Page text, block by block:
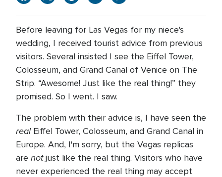
Before leaving for Las Vegas for my niece's
wedding, I received tourist advice from previous
visitors. Several insisted I see the Eiffel Tower,
Colosseum, and Grand Canal of Venice on The
Strip. “Awesome! Just like the real thing!” they
promised. So I went. I saw.
The problem with their advice is, I have seen the
realEiffel Tower, Colosseum, and Grand Canal in
Europe. And, I'm sorry, but the Vegas replicas
are notjust like the real thing. Visitors who have
never experienced the real thing may accept